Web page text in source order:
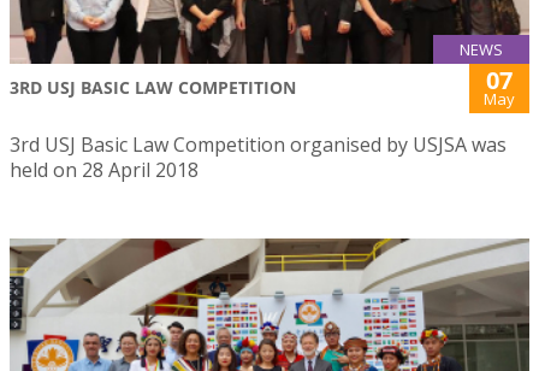
NEWS
3RD USJ BASIC LAW COMPETITION 07
May
3rd USJ Basic Law Competition organised by USJSA was
held on 28 April 2018